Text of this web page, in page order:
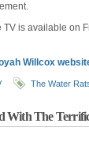
is available on
Willcox
The Water
With The